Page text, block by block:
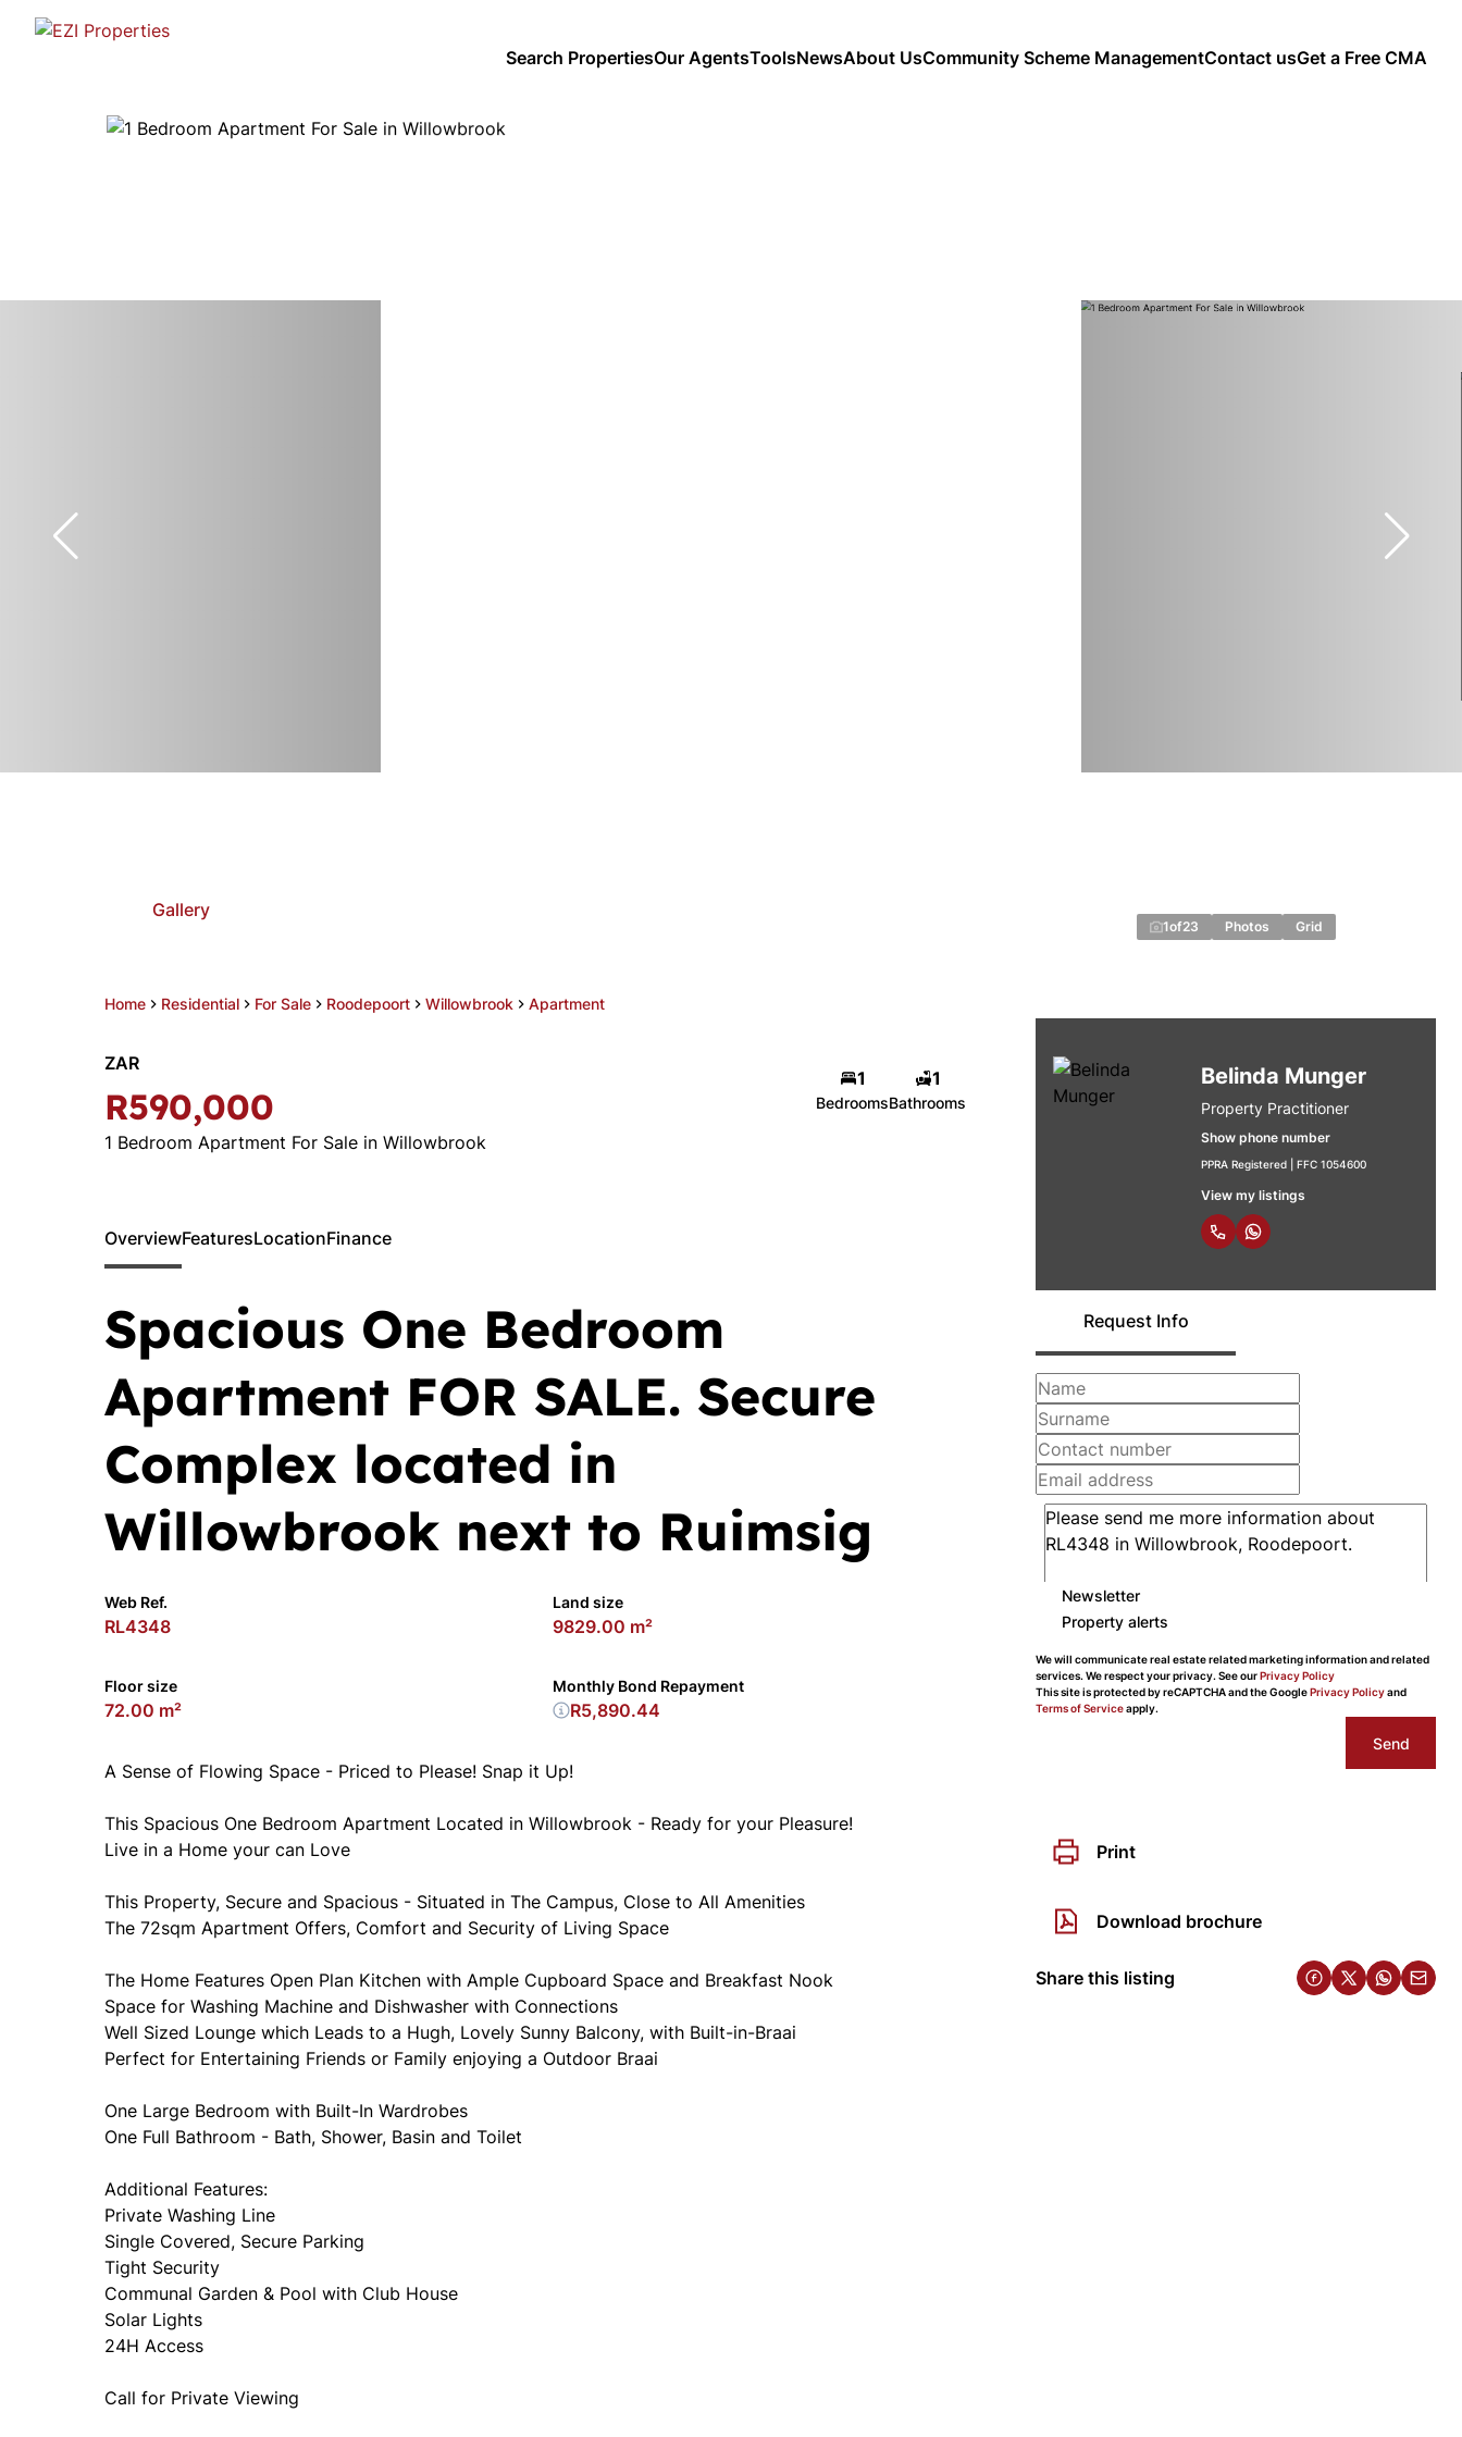
Search PropertiesOur AgentsToolsNewsAbout UsCommunity Scheme ManagementContact usGet a Free CMA
Home Residential For Sale Roodepoort Willowbrook Apartment
Gallery
1of23 Photos Grid
ZAR
R590,000
1 Bedroom Apartment For Sale in Willowbrook
1
Bedrooms
1
Bathrooms
Belinda Munger
Property Practitioner
Show phone number
PPRA Registered | FFC 1054600
View my listings
Request Info
Newsletter
Property alerts
We will communicate real estate related marketing information and related
services. We respect your privacy. See ourPrivacy Policy
This site is protected by reCAPTCHA and the GooglePrivacy Policyand
Terms of Serviceapply.
Send
Print
Download brochure
Share this listing
OverviewFeaturesLocationFinance
Spacious One Bedroom
Apartment FOR SALE. Secure
Complex located in
Willowbrook next to Ruimsig
Web Ref.
RL4348
Land size
9829.00 m²
Floor size
72.00 m²
Monthly Bond Repayment
R5,890.44
A Sense of Flowing Space - Priced to Please! Snap it Up!
This Spacious One Bedroom Apartment Located in Willowbrook - Ready for your Pleasure!
Live in a Home your can Love
This Property, Secure and Spacious - Situated in The Campus, Close to All Amenities
The 72sqm Apartment Offers, Comfort and Security of Living Space
The Home Features Open Plan Kitchen with Ample Cupboard Space and Breakfast Nook
Space for Washing Machine and Dishwasher with Connections
Well Sized Lounge which Leads to a Hugh, Lovely Sunny Balcony, with Built-in-Braai
Perfect for Entertaining Friends or Family enjoying a Outdoor Braai
One Large Bedroom with Built-In Wardrobes
One Full Bathroom - Bath, Shower, Basin and Toilet
Additional Features:
Private Washing Line
Single Covered, Secure Parking
Tight Security
Communal Garden & Pool with Club House
Solar Lights
24H Access
Call for Private Viewing